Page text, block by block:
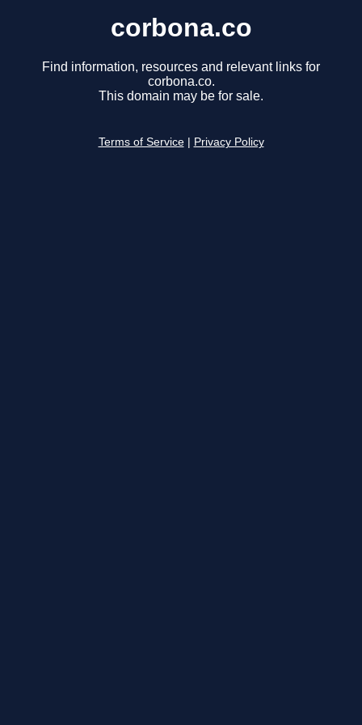
corbona.co
Find information, resources and relevant links for
corbona.co.
This domain may be for sale.
Terms of Service Privacy Policy